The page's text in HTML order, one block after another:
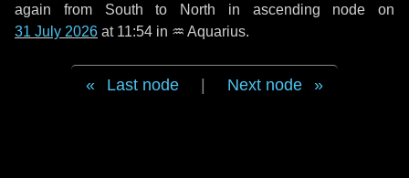
again from South to North in ascending node on
31 July 2026 at 11:54 in ♒ Aquarius.
Last node Next node